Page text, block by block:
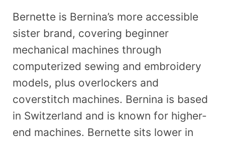
Bernette is Bernina’s more accessible
sister brand, covering beginner
mechanical machines through
computerized sewing and embroidery
models, plus overlockers and
coverstitch machines. Bernina is based
in Switzerland and is known for higher-
end machines. Bernette sits lower in